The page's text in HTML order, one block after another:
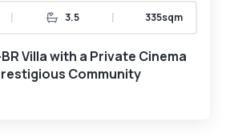
| 3.5 | 335sqm
Villa with a Private Cinema
Community